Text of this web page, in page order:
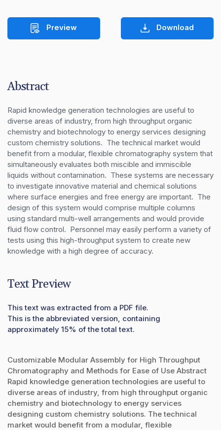
Preview Download
Abstract
Rapid knowledge generation technologies are useful to
diverse areas of industry, from high throughput organic
chemistry and biotechnology to energy services designing
custom chemistry solutions.  The technical market would
benefit from a modular, flexible chromatography system that
simultaneously evaluates both miscible and immiscible
liquids without contamination.  These systems are necessary
to investigate innovative material and chemical solutions
where surface energies and free energy are important.  The
design of this system would comprise multiple columns
using standard multi-well arrangements and would provide
fluid flow control.  Personnel may easily perform a variety of
tests using this high-throughput system to create new
knowledge with a high degree of accuracy.
Text Preview
This text was extracted from a PDF file.
This is the abbreviated version, containing
approximately 15% of the total text.
Customizable Modular Assembly for High Throughput
Chromatography and Methods for Ease of Use Abstract
Rapid knowledge generation technologies are useful to
diverse areas of industry, from high throughput organic
chemistry and biotechnology to energy services
designing custom chemistry solutions. The technical
market would benefit from a modular, flexible